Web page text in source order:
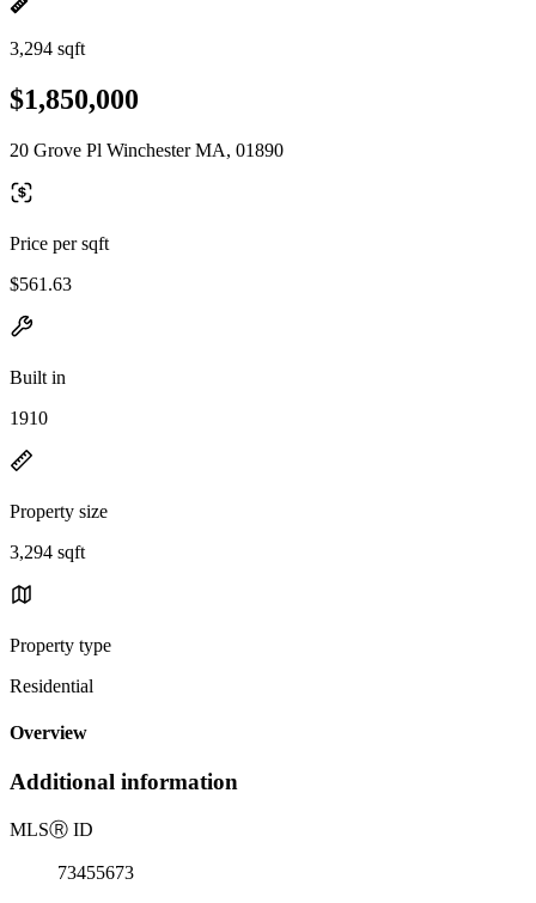
3,294 sqft
$1,850,000
20 Grove Pl Winchester MA, 01890
Price per sqft
$561.63
Built in
1910
Property size
3,294 sqft
Property type
Residential
Overview
Additional information
MLSⓇ ID
73455673